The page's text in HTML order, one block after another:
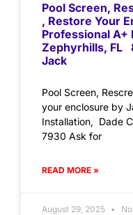
Pool Screen,
, Restore Your
Professional
Zephyrhills, FL
Jack
Pool Screen,
your enclosure by
Installation, Dade
7930 Ask for
READ MORE »
August 29, 2025